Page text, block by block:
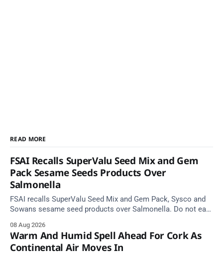
READ MORE
FSAI Recalls SuperValu Seed Mix and Gem
Pack Sesame Seeds Products Over
Salmonella
FSAI recalls SuperValu Seed Mix and Gem Pack, Sysco and
Sowans sesame seed products over Salmonella. Do not eat
08 Aug 2026
Warm And Humid Spell Ahead For Cork As
Continental Air Moves In